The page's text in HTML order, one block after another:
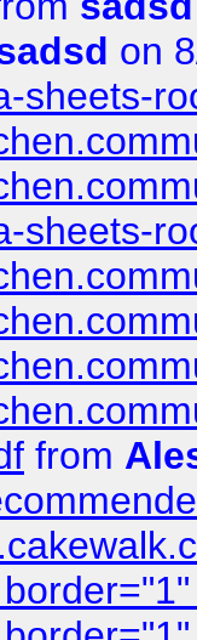
on
sheets-
sheets-
from